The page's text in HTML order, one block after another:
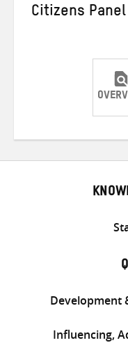
Citizens Panel
Development
Influencing,